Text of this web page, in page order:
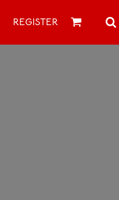
REGISTER